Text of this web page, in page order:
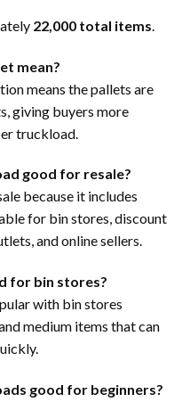
22,000 total items.
mean?
means the pallets are
giving buyers more
truckload.
good for resale?
because it includes
for bin stores, discount
and online sellers.
for bin stores?
with bin stores
medium items that can
good for beginners?